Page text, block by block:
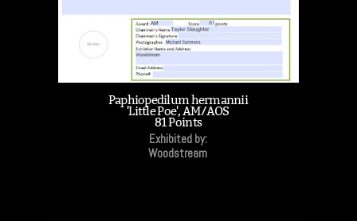
Paphiopedilum hermannii
'Little Poe', AM/AOS
81 Points
Exhibited by:
Woodstream